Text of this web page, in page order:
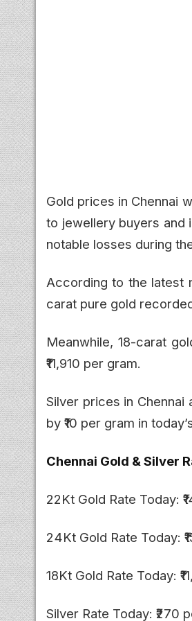
Gold prices in Chennai
to jewellery buyers and
notable losses during
According to the latest
carat pure gold
Meanwhile, 18-carat
₹11,910 per gram.
Silver prices in
by ₹10 per gram in
Chennai Gold & Silver
22Kt Gold Rate Today:
24Kt Gold Rate Today:
18Kt Gold Rate Today:
Silver Rate Today: ₹270